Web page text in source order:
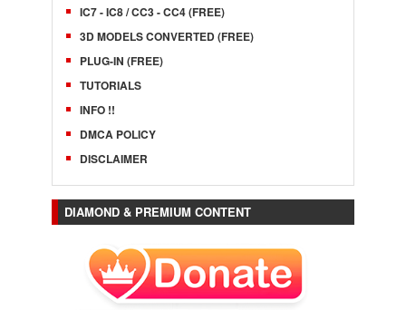
IC7 - IC8 / CC3 - CC4 (FREE)
3D MODELS CONVERTED (FREE)
PLUG-IN (FREE)
TUTORIALS
INFO !!
DMCA POLICY
DISCLAIMER
DIAMOND & PREMIUM CONTENT